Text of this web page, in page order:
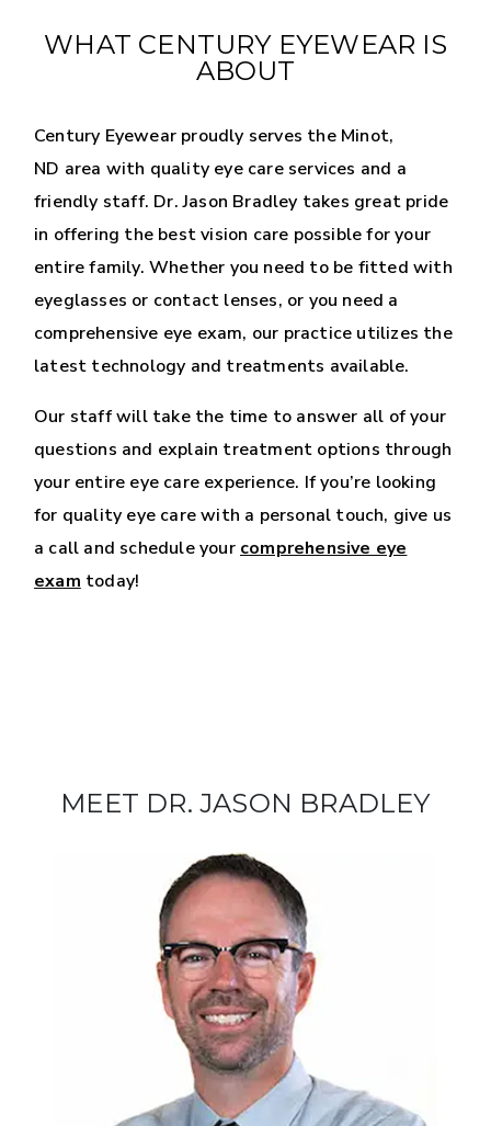
WHAT CENTURY EYEWEAR IS
ABOUT
Century Eyewear proudly serves the Minot,
ND area with quality eye care services and a
friendly staff. Dr. Jason Bradley takes great pride
in offering the best vision care possible for your
entire family. Whether you need to be fitted with
eyeglasses or contact lenses, or you need a
comprehensive eye exam, our practice utilizes the
latest technology and treatments available.
Our staff will take the time to answer all of your
questions and explain treatment options through
your entire eye care experience. If you’re looking
for quality eye care with a personal touch, give us
a call and schedule yourcomprehensive eye
examtoday!
MEET DR. JASON BRADLEY